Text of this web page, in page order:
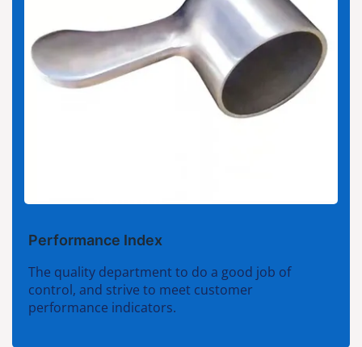
Performance Index
The quality department to do a good job of
control, and strive to meet customer
performance indicators.